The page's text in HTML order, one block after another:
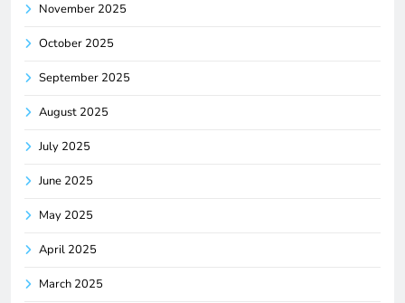
November 2025
October 2025
September 2025
August 2025
July 2025
June 2025
May 2025
April 2025
March 2025